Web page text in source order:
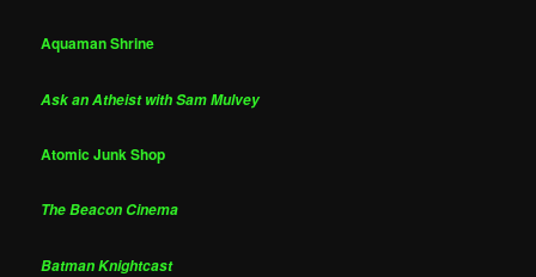
Aquaman Shrine
Ask an Atheist with Sam Mulvey
Atomic Junk Shop
The Beacon Cinema
Batman Knightcast